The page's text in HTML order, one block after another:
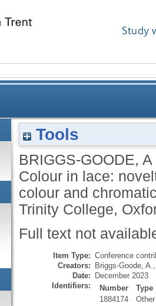
Study
Tools
BRIGGS-GOODE, A
Colour in lace:
colour and
Trinity College,
Full text not
Item Type: Conference
Creators: Briggs-Goode, A.
Date: December 2023
Identifiers:
Number
Type
1884174
Other